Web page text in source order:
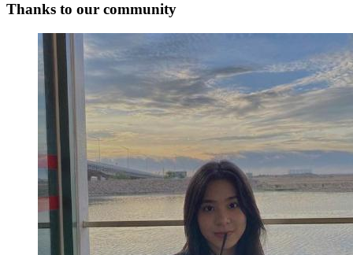
Thanks to our community